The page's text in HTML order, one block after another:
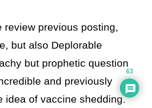
review previous posting,
but also Deplorable
but prophetic question
and previously
idea of vaccine shedding.
63